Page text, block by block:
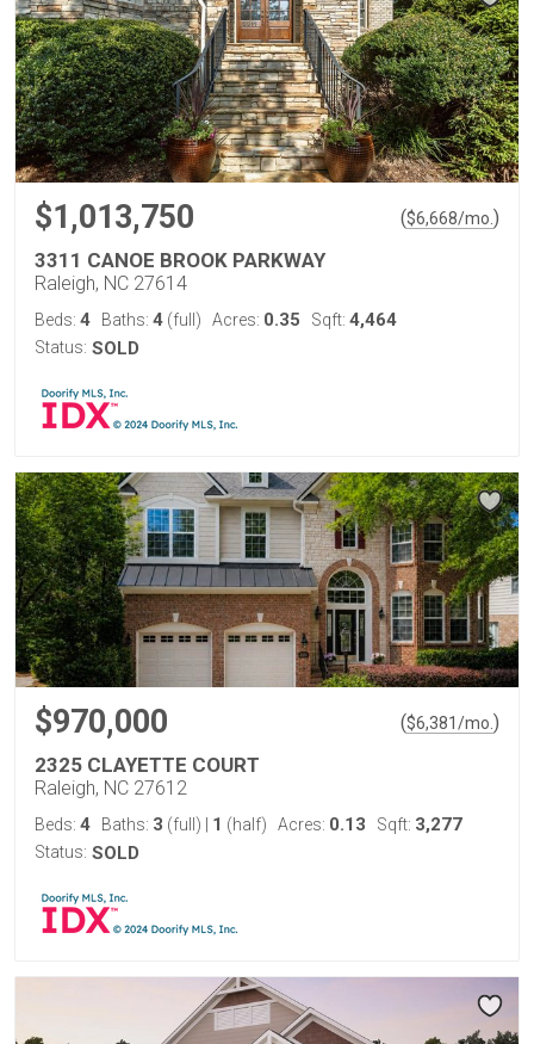
$1,013,750 ($6,668/mo. )
3311 CANOE BROOK PARKWAY
Raleigh, NC 27614
Beds: 4 Baths: 4 (full) Acres: 0.35 Sqft: 4,464
Status: SOLD
$970,000 ($6,381/mo. )
2325 CLAYETTE COURT
Raleigh, NC 27612
Beds: 4 Baths: 3 (full) 1 (half) Acres: 0.13 Sqft: 3,277
Status: SOLD